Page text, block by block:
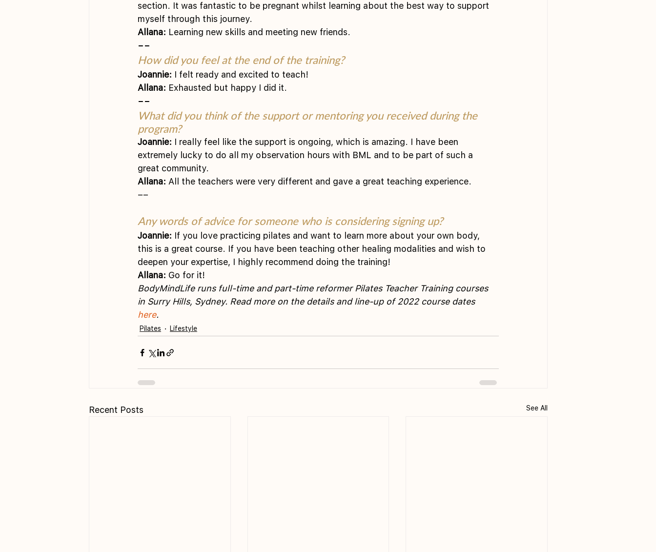
section. It was fantastic to be pregnant whilst learning about the best way to support
myself through this journey.
Allana: Learning new skills and meeting new friends.
––
How did you feel at the end of the training?
Joannie: I felt ready and excited to teach!
Allana: Exhausted but happy I did it.
––
What did you think of the support or mentoring you received during the
program?
Joannie: I really feel like the support is ongoing, which is amazing. I have been
extremely lucky to do all my observation hours with BML and to be part of such a
great community.
Allana: All the teachers were very different and gave a great teaching experience.
––
Any words of advice for someone who is considering signing up?
Joannie: If you love practicing pilates and want to learn more about your own body,
this is a great course. If you have been teaching other healing modalities and wish to
deepen your expertise, I highly recommend doing the training!
Allana: Go for it!
BodyMindLife runs full-time and part-time reformer Pilates Teacher Training courses
in Surry Hills, Sydney. Read more on the details and line-up of 2022 course dates
here.
Pilates Lifestyle
Recent Posts See All